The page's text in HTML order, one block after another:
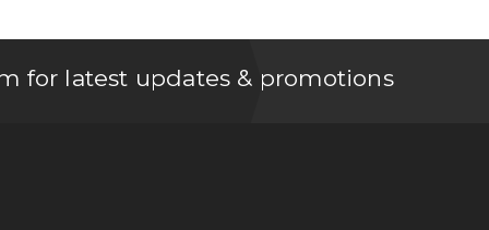
for latest updates & promotions